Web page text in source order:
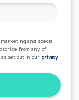
and special
from any of
set out in our privacy